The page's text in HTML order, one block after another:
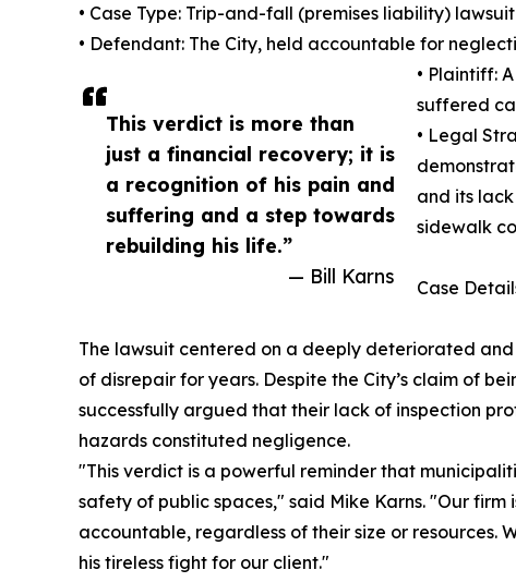
This verdict is more than
just a financial recovery; it is
a recognition of his pain and
suffering and a step towards
rebuilding his life.”
— Bill Karns
• Case Type: Trip-and-fall (premises liability)
• Defendant: The City, held accountable for
• Plaintiff:
suffered
• Legal
and its
sidewalk
Case
The lawsuit centered on a deeply deteriorated
of disrepair for years. Despite the City’s claim of
successfully argued that their lack of inspection
hazards constituted negligence.
"This verdict is a powerful reminder that
safety of public spaces," said Mike Karns. "Our
accountable, regardless of their size or resources.
his tireless fight for our client."